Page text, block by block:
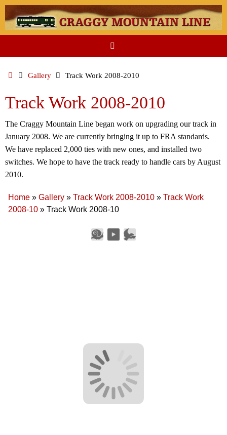
Skip
to
content
HomeGallery Track Work 2008-2010
Track Work 2008-2010
The Craggy Mountain Line began work on upgrading our track in
January 2008. We are currently bringing it up to FRA standards.
We have replaced 2,000 ties with new ones, and installed two
switches. We hope to have the track ready to handle cars by August
2010.
Home » Gallery » Track Work 2008-2010 » Track Work
2008-10 » Track Work 2008-10